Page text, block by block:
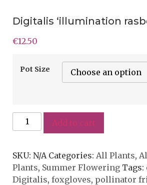
Digitalis ‘illumination
€12.50
Pot Size
Add to cart
SKU: N/A Categories: All Plants,
Plants, Summer Flowering Tags:
Digitalis, foxgloves, pollinator